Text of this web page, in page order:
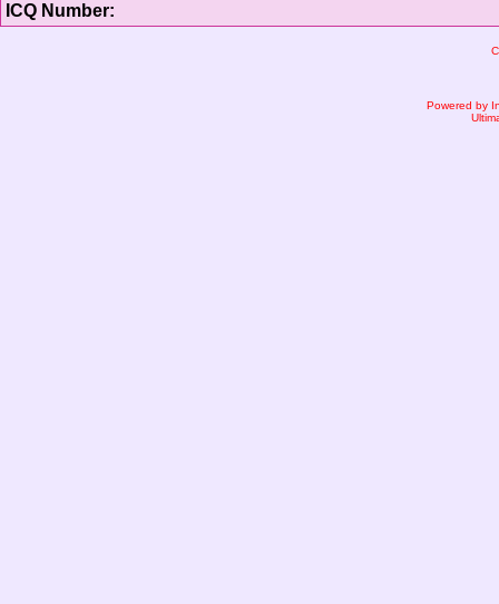
ICQ Number:
Powered by